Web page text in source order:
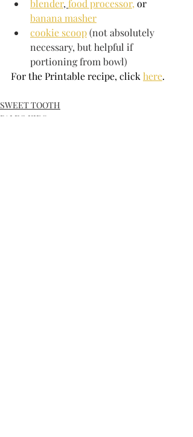
blender, food processor, or
banana masher
cookie scoop (not absolutely
necessary, but helpful if
portioning from bowl)
For the Printable recipe, click here.
SWEET TOOTH
PALEO KIDS